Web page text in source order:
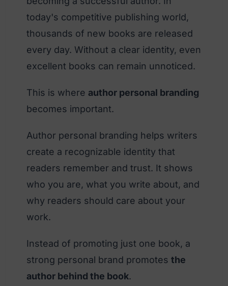
today's competitive publishing world,
thousands of new books are released
every day. Without a clear identity, even
excellent books can remain unnoticed.
This is where author personal branding
becomes important.
Author personal branding helps writers
create a recognizable identity that
readers remember and trust. It shows
who you are, what you write about, and
why readers should care about your
work.
Instead of promoting just one book, a
strong personal brand promotes the
author behind the book.